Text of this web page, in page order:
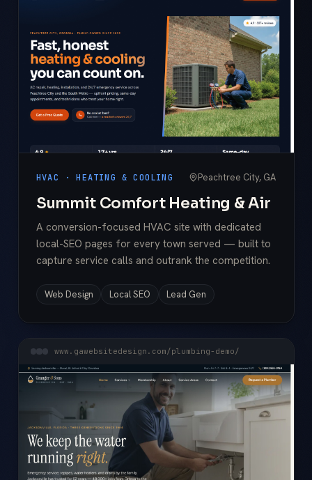
HVAC · HEATING & COOLING Peachtree City, GA
Summit Comfort Heating & Air
A conversion-focused HVAC site with dedicated
local-SEO pages for every town served — built to
capture service calls and outrank the competition.
Web Design Local SEO Lead Gen
www.gawebsitedesign.com/plumbing-demo/